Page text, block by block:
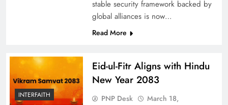
stable security framework backed by
global alliances is now…
Read More
INTERFAITH
Eid-ul-Fitr Aligns with Hindu
New Year 2083
PNP Desk
March 18,